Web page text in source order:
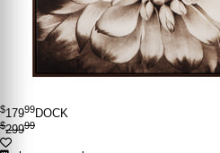
$17999DOCK
$29999